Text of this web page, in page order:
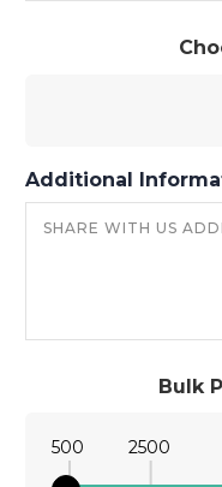
Bulk
500 2500
Additional